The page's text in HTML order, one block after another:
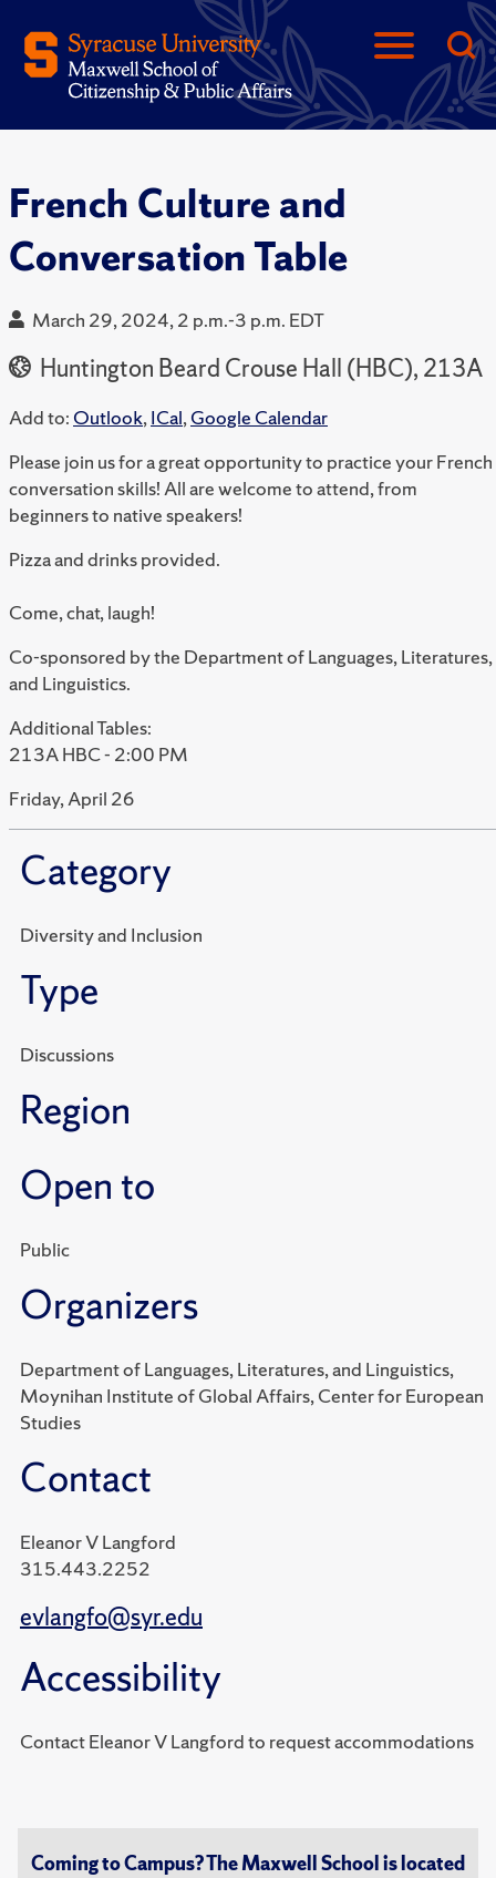
French Culture and
Conversation Table
March 29, 2024, 2 p.m.-3 p.m. EDT
Huntington Beard Crouse Hall (HBC), 213A
Add to: Outlook,ICal,Google Calendar
Please join us for a great opportunity to practice your French
conversation skills! All are welcome to attend, from
beginners to native speakers!
Pizza and drinks provided.
Come, chat, laugh!
Co-sponsored by the Department of Languages, Literatures,
and Linguistics.
Additional Tables:
213A HBC - 2:00 PM
Friday, April 26
Category
Diversity and Inclusion
Type
Discussions
Region
Open to
Public
Organizers
Department of Languages, Literatures, and Linguistics,
Moynihan Institute of Global Affairs, Center for European
Studies
Contact
Eleanor V Langford
315.443.2252
evlangfo@syr.edu
Accessibility
Contact Eleanor V Langford to request accommodations
Coming to Campus? The Maxwell School is located